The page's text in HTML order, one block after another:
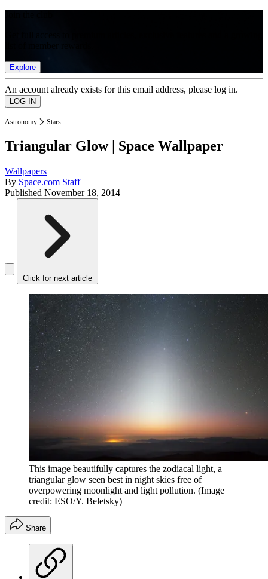
Explore
An account already exists for this email address, please log in.
Astronomy Stars
Triangular Glow | Space Wallpaper
Wallpapers
By Space.com Staff
Published November 18, 2014
Click for next article
This image beautifully captures the zodiacal light, a
triangular glow seen best in night skies free of
overpowering moonlight and light pollution. (Image
credit: ESO/Y. Beletsky)
Share